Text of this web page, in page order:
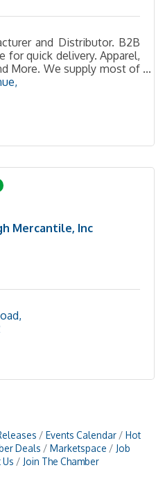
and Distributor. B2B
for quick delivery. Apparel,
More. We supply most of
Mercantile, Inc
Events Calendar
Hot
Deals Marketspace
Job
Join The Chamber